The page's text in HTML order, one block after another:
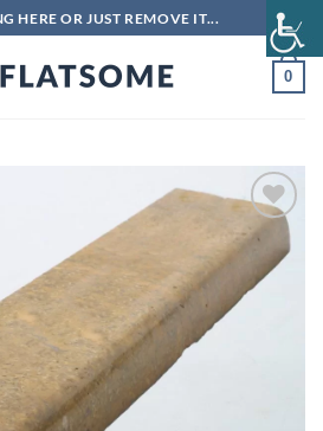
HERE OR JUST REMOVE IT...
0
Add to
wishlist